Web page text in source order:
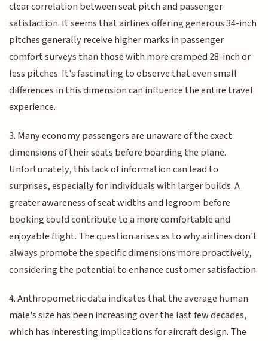
clear correlation between seat pitch and passenger
satisfaction. It seems that airlines offering generous 34-inch
pitches generally receive higher marks in passenger
comfort surveys than those with more cramped 28-inch or
less pitches. It's fascinating to observe that even small
differences in this dimension can influence the entire travel
experience.
3. Many economy passengers are unaware of the exact
dimensions of their seats before boarding the plane.
Unfortunately, this lack of information can lead to
surprises, especially for individuals with larger builds. A
greater awareness of seat widths and legroom before
booking could contribute to a more comfortable and
enjoyable flight. The question arises as to why airlines don't
always promote the specific dimensions more proactively,
considering the potential to enhance customer satisfaction.
4. Anthropometric data indicates that the average human
male's size has been increasing over the last few decades,
which has interesting implications for aircraft design. The